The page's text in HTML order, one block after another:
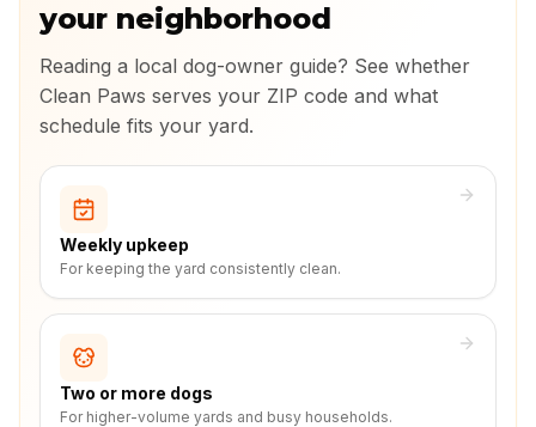
your neighborhood
Reading a local dog-owner guide? See whether
Clean Paws serves your ZIP code and what
schedule fits your yard.
Weekly upkeep
For keeping the yard consistently clean.
Two or more dogs
For higher-volume yards and busy households.